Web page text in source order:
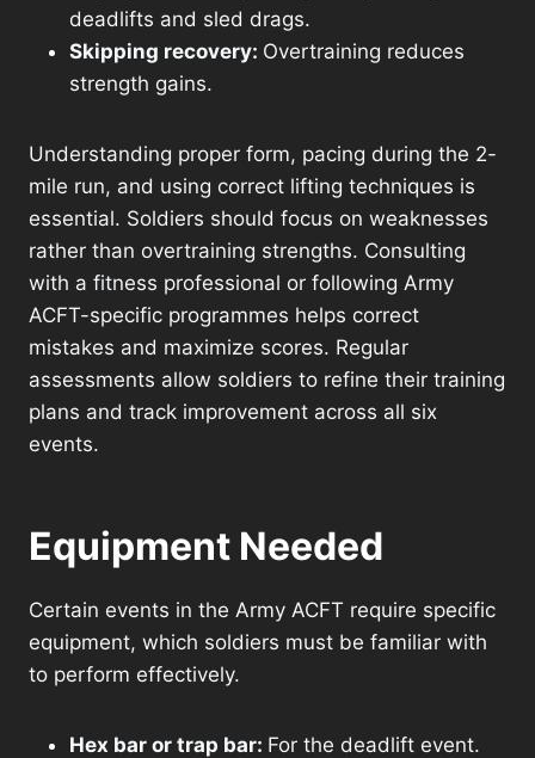
deadlifts and sled drags.
Skipping recovery: Overtraining reduces
strength gains.
Understanding proper form, pacing during the 2-
mile run, and using correct lifting techniques is
essential. Soldiers should focus on weaknesses
rather than overtraining strengths. Consulting
with a fitness professional or following Army
ACFT-specific programmes helps correct
mistakes and maximize scores. Regular
assessments allow soldiers to refine their training
plans and track improvement across all six
events.
Equipment Needed
Certain events in the Army ACFT require specific
equipment, which soldiers must be familiar with
to perform effectively.
Hex bar or trap bar: For the deadlift event.